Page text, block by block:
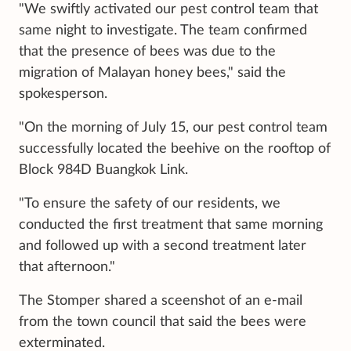
"We swiftly activated our pest control team that
same night to investigate. The team confirmed
that the presence of bees was due to the
migration of Malayan honey bees," said the
spokesperson.
"On the morning of July 15, our pest control team
successfully located the beehive on the rooftop of
Block 984D Buangkok Link.
"To ensure the safety of our residents, we
conducted the first treatment that same morning
and followed up with a second treatment later
that afternoon."
The Stomper shared a sceenshot of an e-mail
from the town council that said the bees were
exterminated.